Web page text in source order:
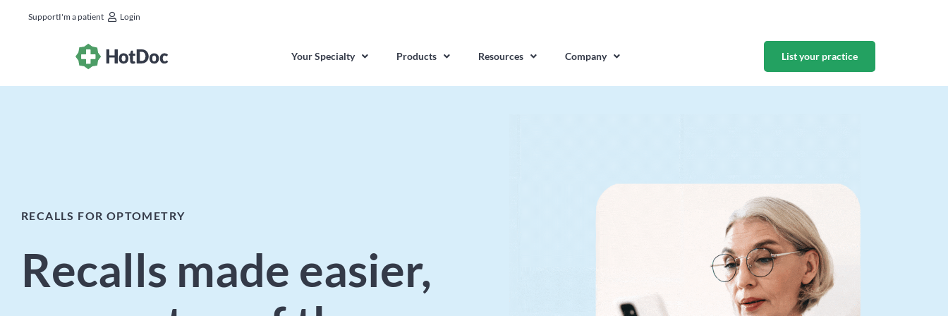
SupportI'm a patient Login
Your Specialty Products Resources Company List your practice
RECALLS FOR OPTOMETRY
Recalls made easier,